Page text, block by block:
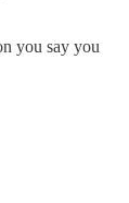
you say you